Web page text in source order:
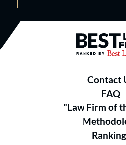
Best Law
Contact
FAQ
"Law Firm of